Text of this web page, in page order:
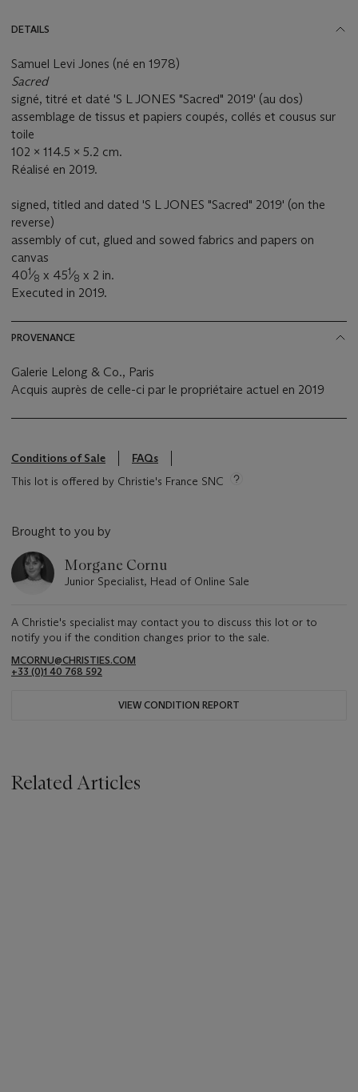
DETAILS
Samuel Levi Jones (né en 1978)
Sacred
signé, titré et daté 'S L JONES "Sacred" 2019' (au dos)
assemblage de tissus et papiers coupés, collés et cousus sur
toile
102 x 114.5 x 5.2 cm.
Réalisé en 2019.
signed, titled and dated 'S L JONES "Sacred" 2019' (on the
reverse)
assembly of cut, glued and sowed fabrics and papers on
canvas
401⁄8 x 451⁄8 x 2 in.
Executed in 2019.
PROVENANCE
Galerie Lelong & Co., Paris
Acquis auprès de celle-ci par le propriétaire actuel en 2019
Conditions of Sale
FAQs
This lot is offered by Christie's France SNC
Brought to you by
Morgane Cornu
Junior Specialist, Head of Online Sale
A Christie's specialist may contact you to discuss this lot or to
notify you if the condition changes prior to the sale.
MCORNU@CHRISTIES.COM
+33 (0)1 40 768 592
VIEW CONDITION REPORT
Related Articles